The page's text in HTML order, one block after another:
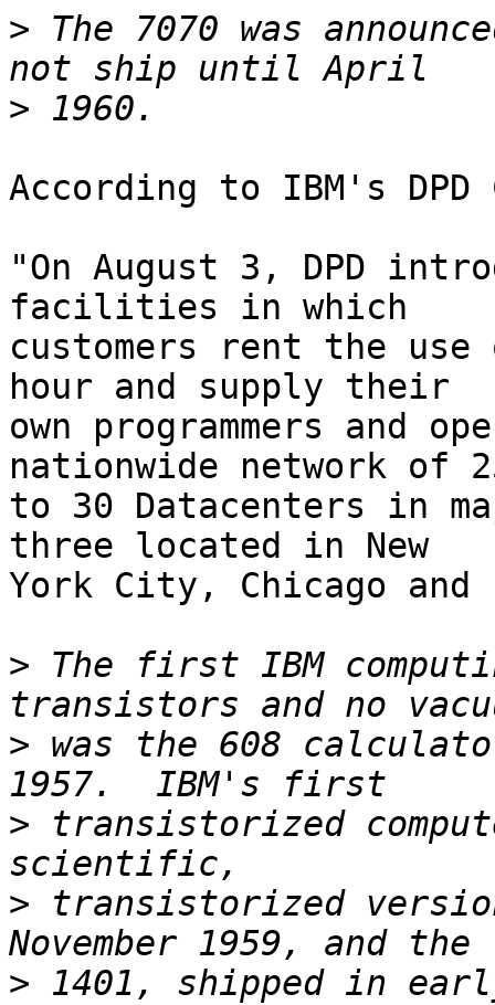
> The 7070 was
>
According to IBM's
"On August 3, DPD
facilities in which
customers rent the use
hour and supply their
own programmers and
nationwide network of
to 30 Datacenters in
three located in New
York City, Chicago and
> The first IBM
> was the 608
> transistorized
> transistorized
>